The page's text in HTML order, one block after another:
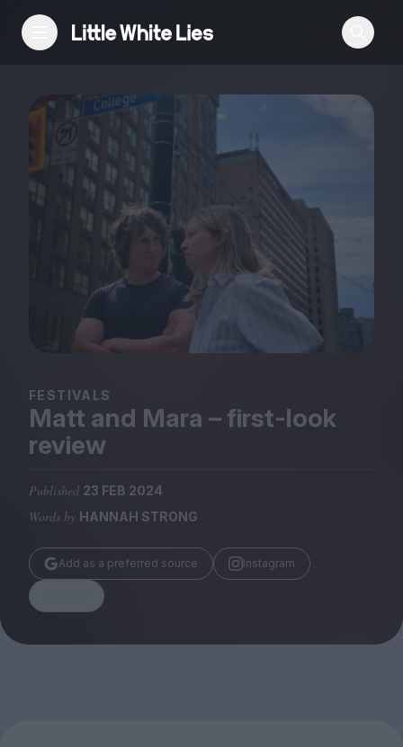
Reviews
Features
Festivals
Podcast
Club LWLies
Magazine
Submissions
Huck
TCO London
FESTIVALS
Matt and Mara – first-look
review
Published 23 FEB 2024
Words by HANNAH STRONG
Add as a preferred source Instagram